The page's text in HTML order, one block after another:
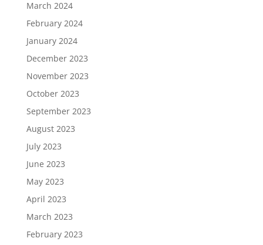
March 2024
February 2024
January 2024
December 2023
November 2023
October 2023
September 2023
August 2023
July 2023
June 2023
May 2023
April 2023
March 2023
February 2023